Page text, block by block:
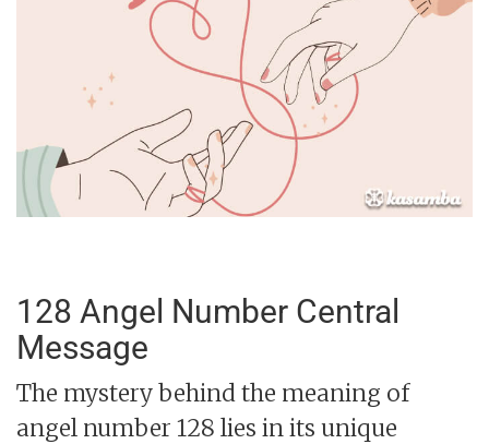
128 Angel Number Central
Message
The mystery behind the meaning of
angel number 128 lies in its unique